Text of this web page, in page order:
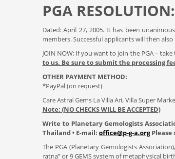
PGA
Dated: April 27, 2005. It has been
members. Successful applicants will then
JOIN NOW: If you want to join the PGA –
to us. Be sure to submit the processing
OTHER PAYMENT METHOD:
*PayPal (on request)
Care Astral Gems La Villa Ari, Villa Super
Note: (NO CHECKS WILL BE ACCEPTED)
Write to Planetary Gemologists
Thailand • E-mail: office@p-g-a.orgPlease
The PGA (Planetary Gemologists
ratna” or 9 GEMS system of metaphysical